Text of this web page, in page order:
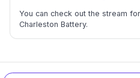
You can check out the stream
Charleston Battery.